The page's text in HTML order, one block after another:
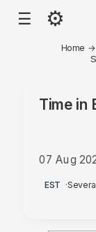
☰ ⚙
Home →
Time in
07 Aug
AM
EST ·